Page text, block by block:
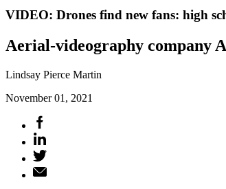
VIDEO: Drones find new fans: high
Aerial-videography company
Lindsay Pierce Martin
November 01, 2021